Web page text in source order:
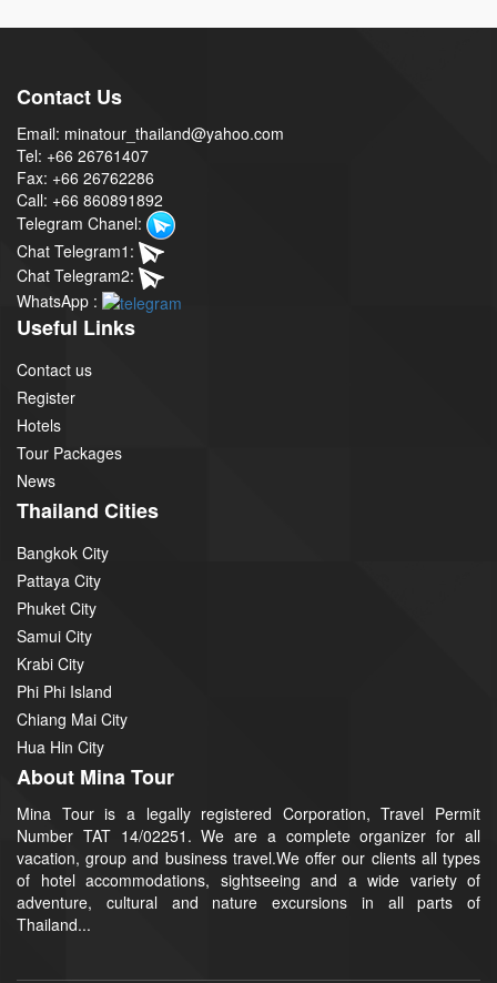
Contact Us
Email: minatour_thailand@yahoo.com
Tel: +66 26761407
Fax: +66 26762286
Call: +66 860891892
Telegram Chanel:
Chat Telegram1:
Chat Telegram2:
WhatsApp :
Useful Links
Contact us
Register
Hotels
Tour Packages
News
Thailand Cities
Bangkok City
Pattaya City
Phuket City
Samui City
Krabi City
Phi Phi Island
Chiang Mai City
Hua Hin City
About Mina Tour
Mina Tour is a legally registered Corporation, Travel Permit
Number TAT 14/02251. We are a complete organizer for all
vacation, group and business travel.We offer our clients all types
of hotel accommodations, sightseeing and a wide variety of
adventure, cultural and nature excursions in all parts of
Thailand...